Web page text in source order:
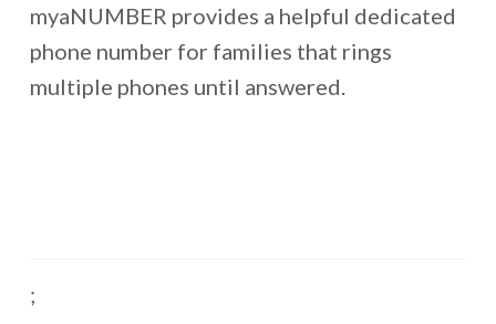
myaNUMBER provides a helpful dedicated
phone number for families that rings
multiple phones until answered.
;